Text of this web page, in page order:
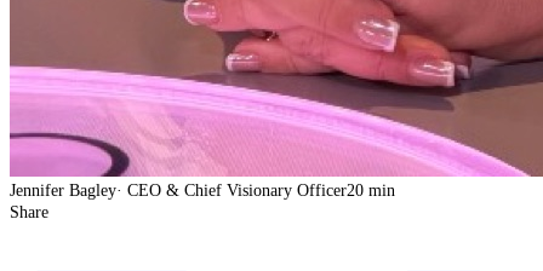
Jennifer Bagley· CEO & Chief Visionary Officer20 min
Share